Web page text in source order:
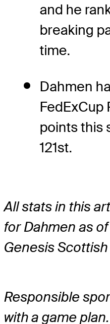
and he
breaking
time.
Dahmen
FedExCup
points this
121st.
All stats in this
for Dahmen as
Genesis
Responsible
with a game